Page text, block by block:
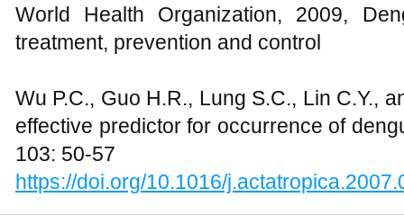
World Health Organization, 2009,
treatment, prevention and control
Wu P.C., Guo H.R., Lung S.C., Lin C.Y.,
effective predictor for occurrence of
103: 50-57
https://doi.org/10.1016/